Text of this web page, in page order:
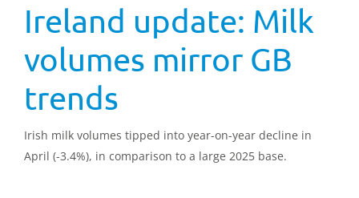
Ireland update: Milk
volumes mirror GB
trends
Irish milk volumes tipped into year-on-year decline in
April (-3.4%), in comparison to a large 2025 base.